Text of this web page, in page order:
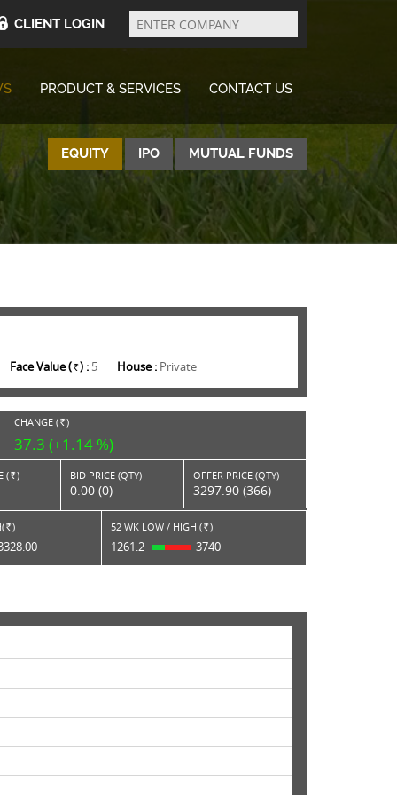
CLIENT LOGIN
Enter
Company
PRODUCT & SERVICES CONTACT US
EQUITY IPO MUTUAL FUNDS
Face Value ( Rs. ) : 5 House : Private
CHANGE ( RS. )
37.3 (+1.14 %)
( Rs. ) BID PRICE (QTY)
0.00 (0)
OFFER PRICE (QTY)
3297.90 (366)
Rs. ) 52 WK LOW / HIGH ( Rs. )
1261.2 3740